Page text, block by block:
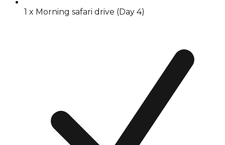
1 x Morning safari drive (Day 4)